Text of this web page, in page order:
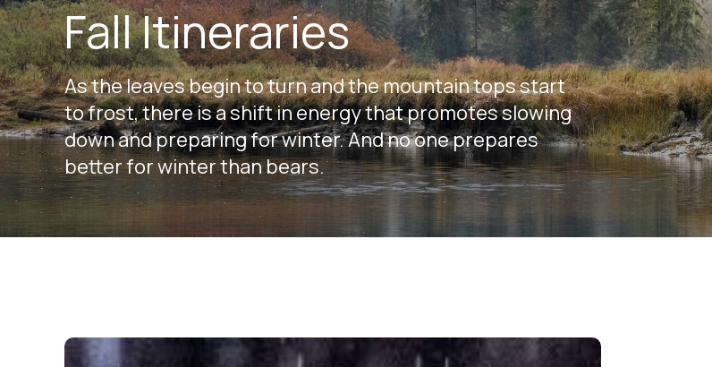
Fall Itineraries
As the leaves begin to turn and the mountain tops start
to frost, there is a shift in energy that promotes slowing
down and preparing for winter. And no one prepares
better for winter than bears.